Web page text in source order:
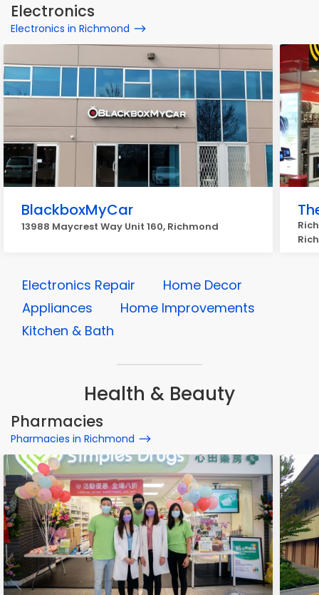
Electronics
Electronics in Richmond
BlackboxMyCar
13988 Maycrest Way Unit 160, Richmond
Electronics Repair
Home Decor
Appliances
Home Improvements
Kitchen & Bath
Health & Beauty
Pharmacies
Pharmacies in Richmond